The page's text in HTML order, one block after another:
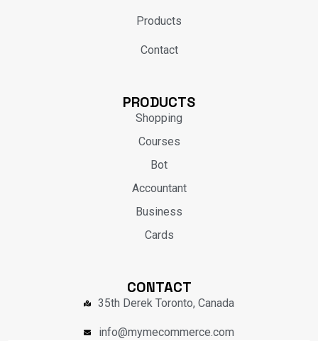
Products
Contact
PRODUCTS
Shopping
Courses
Bot
Accountant
Business
Cards
CONTACT
35th Derek Toronto, Canada
info@mymecommerce.com